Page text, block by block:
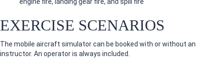
EXERCISE SCENARIOS
The mobile aircraft simulator can be booked with or without an
instructor. An operator is always included.